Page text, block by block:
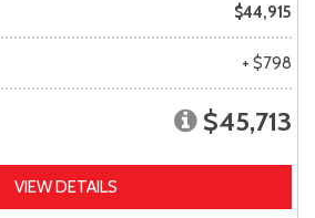
$44,915
+ $798
$45,713
VIEW DETAILS